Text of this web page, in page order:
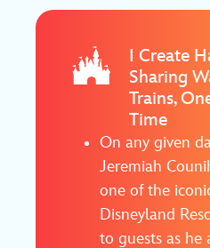
I Create
Sharing
Trains,
Time
On any given
Jeremiah
one of the
Disneyland
to guests as he